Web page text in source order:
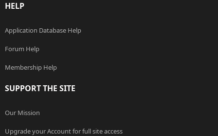
HELP
Application Database Help
Forum Help
Membership Help
SUPPORT THE SITE
Our Mission
Upgrade your Account for full site access